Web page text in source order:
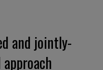
and jointly-